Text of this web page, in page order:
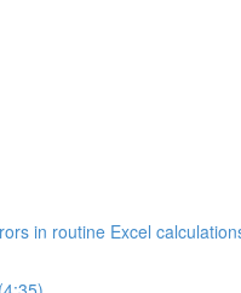
in routine Excel